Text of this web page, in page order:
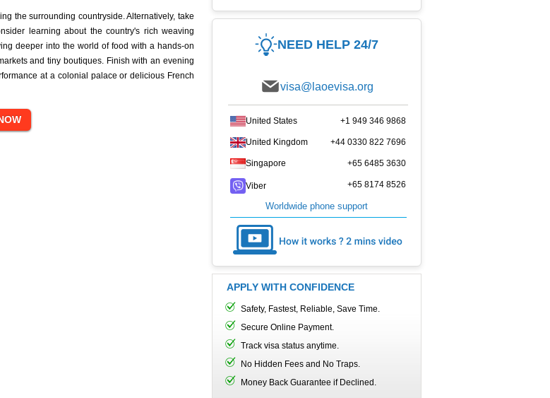
the surrounding countryside. Alternatively, take
learning about the country's rich weaving
deeper into the world of food with a hands-on
and tiny boutiques. Finish with an evening
at a colonial palace or delicious French
NEED HELP 24/7
visa@laoevisa.org
United States +1 949 346 9868
United Kingdom +44 0330 822 7696
Singapore +65 6485 3630
Viber +65 8174 8526
Worldwide phone support
APPLY WITH CONFIDENCE
Safety, Fastest, Reliable, Save Time.
Secure Online Payment.
Track visa status anytime.
No Hidden Fees and No Traps.
Money Back Guarantee if Declined.